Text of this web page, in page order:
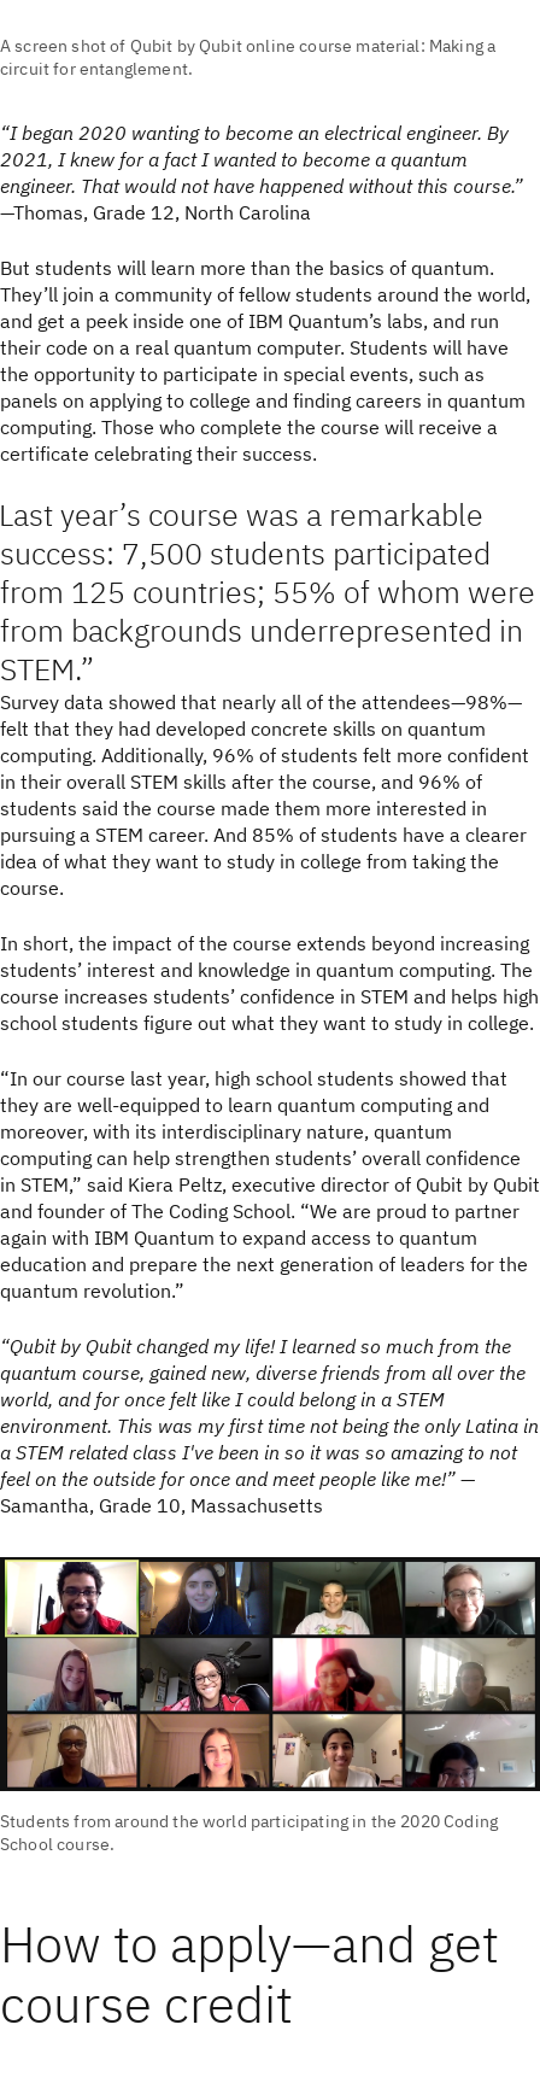
A screen shot of Qubit by Qubit online course material: Making a
circuit for entanglement.
“I began 2020 wanting to become an electrical engineer. By
2021, I knew for a fact I wanted to become a quantum
engineer. That would not have happened without this course.”
—Thomas, Grade 12, North Carolina
But students will learn more than the basics of quantum.
They’ll join a community of fellow students around the world,
and get a peek inside one of IBM Quantum’s labs, and run
their code on a real quantum computer. Students will have
the opportunity to participate in special events, such as
panels on applying to college and finding careers in quantum
computing. Those who complete the course will receive a
certificate celebrating their success.
Last year’s course was a remarkable
success: 7,500 students participated
from 125 countries; 55% of whom were
from backgrounds underrepresented in
STEM.
Survey data showed that nearly all of the attendees—98%—
felt that they had developed concrete skills on quantum
computing. Additionally, 96% of students felt more confident
in their overall STEM skills after the course, and 96% of
students said the course made them more interested in
pursuing a STEM career. And 85% of students have a clearer
idea of what they want to study in college from taking the
course.
In short, the impact of the course extends beyond increasing
students’ interest and knowledge in quantum computing. The
course increases students’ confidence in STEM and helps high
school students figure out what they want to study in college.
“In our course last year, high school students showed that
they are well-equipped to learn quantum computing and
moreover, with its interdisciplinary nature, quantum
computing can help strengthen students’ overall confidence
in STEM,” said Kiera Peltz, executive director of Qubit by Qubit
and founder of The Coding School. “We are proud to partner
again with IBM Quantum to expand access to quantum
education and prepare the next generation of leaders for the
quantum revolution.”
“Qubit by Qubit changed my life! I learned so much from the
quantum course, gained new, diverse friends from all over the
world, and for once felt like I could belong in a STEM
environment. This was my first time not being the only Latina in
a STEM related class I've been in so it was so amazing to not
feel on the outside for once and meet people like me!” —
Samantha, Grade 10, Massachusetts
Students from around the world participating in the 2020 Coding
School course.
How to apply—and get
course credit